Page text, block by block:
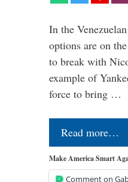
In the
options are on
to break with
example of
force to bring …
Read more…
Make America Smart
Comment on